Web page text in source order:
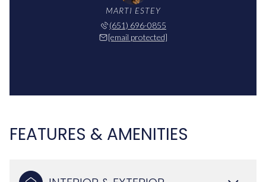
MARTI ESTEY
(651) 696-0855
[email protected]
FEATURES & AMENITIES